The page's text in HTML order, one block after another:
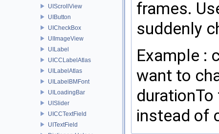
UIScrollView
UIButton
UICheckBox
UIImageView
UILabel
UICCLabelAtlas
UILabelAtlas
UILabelBMFont
UILoadingBar
UISlider
UICCTextField
UITextField
frames.
suddenly
Example :
want to
instead of